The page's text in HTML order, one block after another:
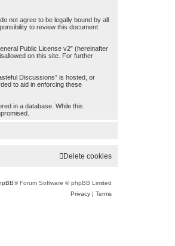
not agree to be legally bound by all
to review this document
Public License v2” (hereinafter
on this site. For further
Discussions” is hosted, or
to aid in enforcing these
in a database. While this
Delete cookies
® Forum Software © phpBB Limited
Privacy | Terms